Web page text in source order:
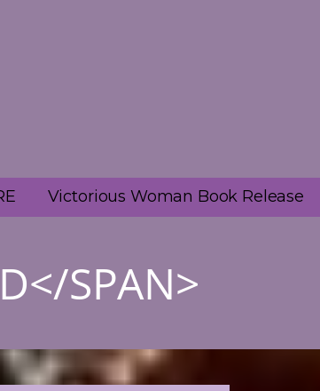
Victorious Woman Book Release
SPAN>